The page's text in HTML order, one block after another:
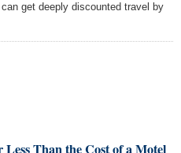
get deeply discounted travel by
Than the Cost of a Motel